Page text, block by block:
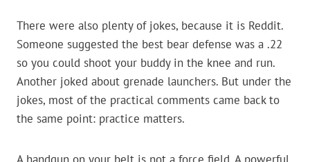
There were also plenty of jokes, because it is Reddit.
Someone suggested the best bear defense was a .22
so you could shoot your buddy in the knee and run.
Another joked about grenade launchers. But under the
jokes, most of the practical comments came back to
the same point: practice matters.